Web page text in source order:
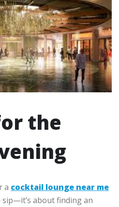
the
a cocktail lounge near me
sip—it’s about finding an